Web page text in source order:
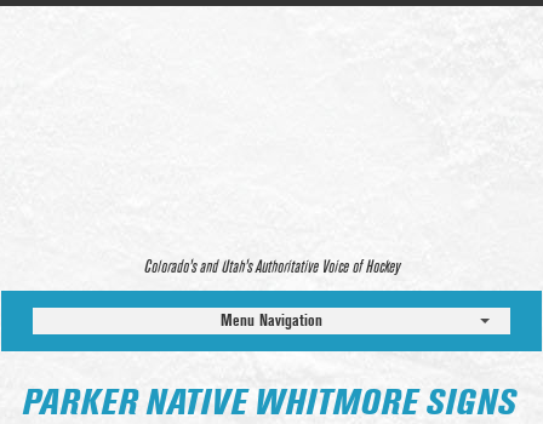
Colorado’s and Utah’s Authoritative Voice of Hockey
Menu Navigation
PARKER NATIVE WHITMORE SIGNS